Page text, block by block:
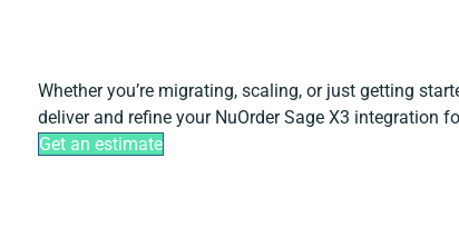
Whether you’re migrating, scaling, or just getting
deliver and refine your NuOrder Sage X3 integration
Get an estimate